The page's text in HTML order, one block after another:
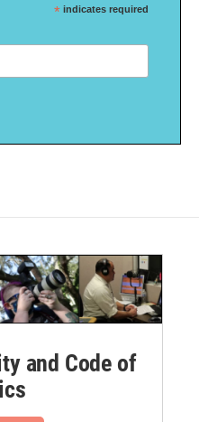
* indicates required
and Code of